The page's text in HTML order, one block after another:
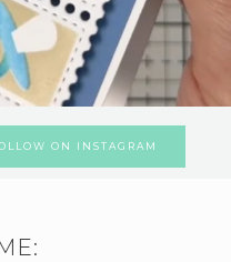
ON INSTAGRAM